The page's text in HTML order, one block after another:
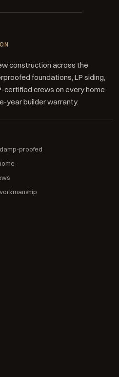
construction across the
foundations, LP siding,
certified crews on every home
year builder warranty.
proofed